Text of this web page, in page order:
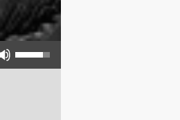
Use Up/Down Arrow keys to increase or decrease volume.